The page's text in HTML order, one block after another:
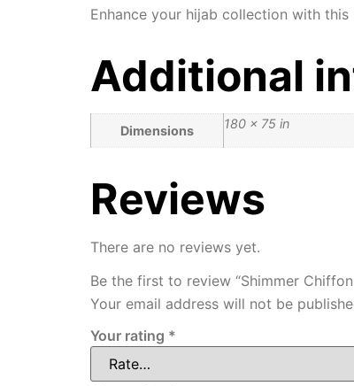
Enhance your hijab collection with
Additional
Dimensions 180 × 75 in
Reviews
There are no reviews yet.
Be the first to review “Shimmer
Your email address will not be
Your rating *